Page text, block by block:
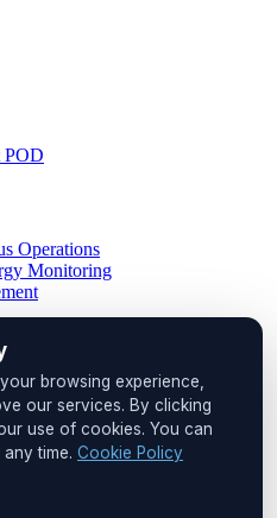
POD
Operations
Monitoring
browsing experience,
our services. By clicking
use of cookies. You can
time. Cookie Policy